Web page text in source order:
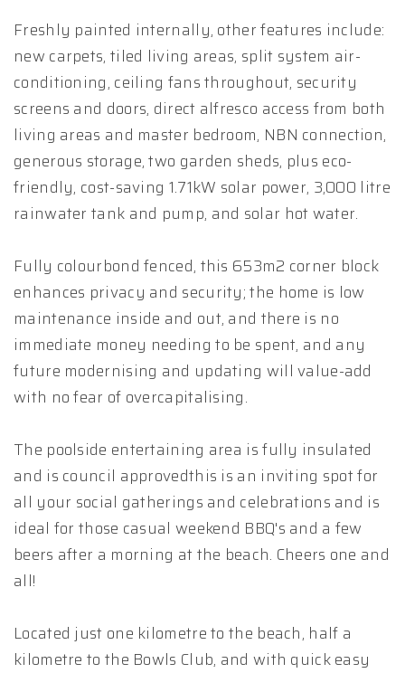
Freshly painted internally, other features include:
new carpets, tiled living areas, split system air-
conditioning, ceiling fans throughout, security
screens and doors, direct alfresco access from both
living areas and master bedroom, NBN connection,
generous storage, two garden sheds, plus eco-
friendly, cost-saving 1.71kW solar power, 3,000 litre
rainwater tank and pump, and solar hot water.
Fully colourbond fenced, this 653m2 corner block
enhances privacy and security; the home is low
maintenance inside and out, and there is no
immediate money needing to be spent, and any
future modernising and updating will value-add
with no fear of overcapitalising.
The poolside entertaining area is fully insulated
and is council approvedthis is an inviting spot for
all your social gatherings and celebrations and is
ideal for those casual weekend BBQ's and a few
beers after a morning at the beach. Cheers one and
all!
Located just one kilometre to the beach, half a
kilometre to the Bowls Club, and with quick easy